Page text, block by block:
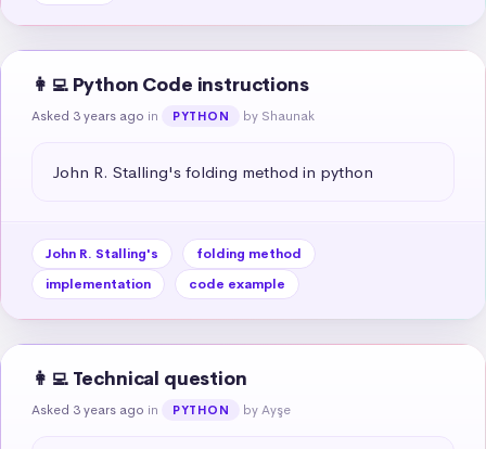
👩‍💻 Python Code instructions
Asked 3 years ago in PYTHON by Shaunak
John R. Stalling's folding method in python
John R. Stalling's
folding method
implementation
code example
👩‍💻 Technical question
Asked 3 years ago in PYTHON by Ayşe